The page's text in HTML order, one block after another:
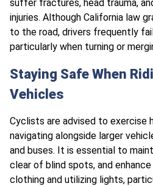
suffer fractures, head trauma,
injuries. Although California law
to the road, drivers frequently
particularly when turning or
Staying Safe When
Vehicles
Cyclists are advised to exercise
navigating alongside larger
and buses. It is essential to
clear of blind spots, and
clothing and utilizing lights,